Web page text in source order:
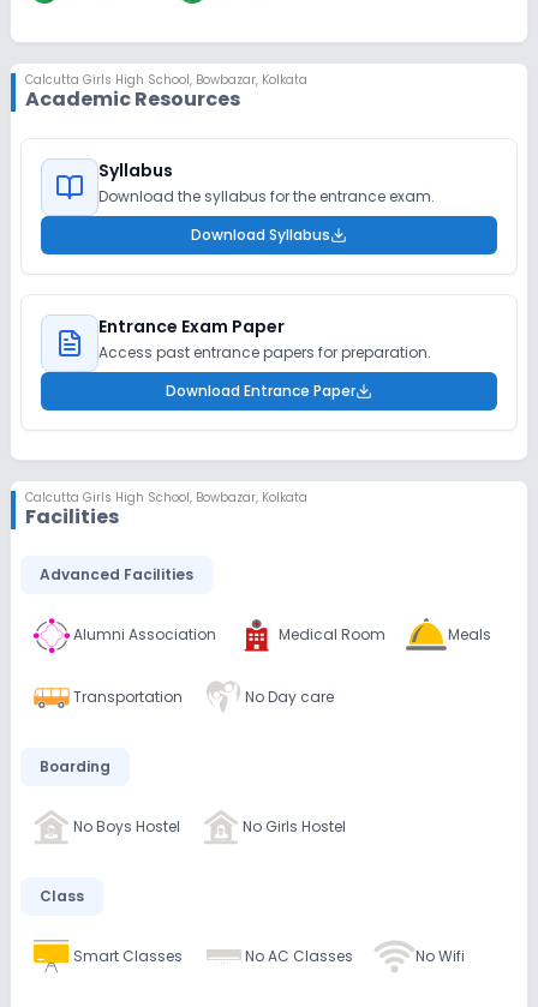
Calcutta Girls High School, Bowbazar, Kolkata
Academic Resources
Syllabus
Download the syllabus for the entrance exam.
Download Syllabus
Entrance Exam Paper
Access past entrance papers for preparation.
Download Entrance Paper
Calcutta Girls High School, Bowbazar, Kolkata
Facilities
Advanced Facilities
Alumni Association Medical Room Meals
Transportation No Day care
Boarding
No Boys Hostel No Girls Hostel
Class
Smart Classes No AC Classes No Wifi